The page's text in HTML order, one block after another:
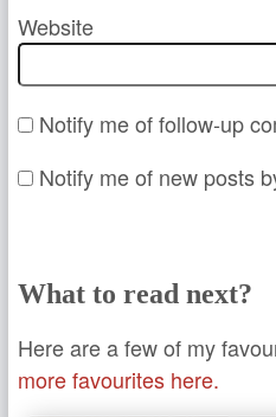
Website
Notify me of follow-up
Notify me of new posts
What to read next?
Here are a few of my
more favourites here.